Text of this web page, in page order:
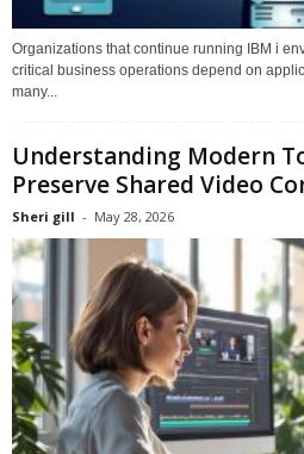
Organizations that continue running IBM i
critical business operations depend on
many...
Understanding Modern
Preserve Shared Video
Sheri gill - May 28, 2026